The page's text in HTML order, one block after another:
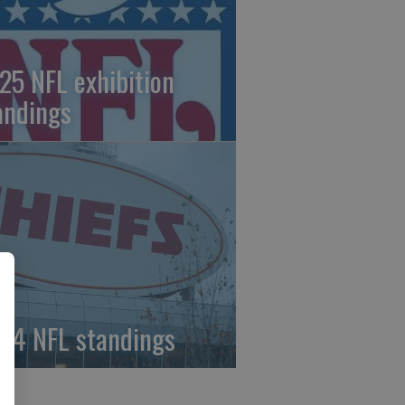
NFL exhibition
NFL standings